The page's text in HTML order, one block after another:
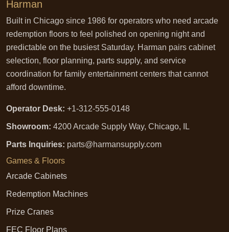
Harman
Built in Chicago since 1986 for operators who need arcade
redemption floors to feel polished on opening night and
predictable on the busiest Saturday. Harman pairs cabinet
selection, floor planning, parts supply, and service
coordination for family entertainment centers that cannot
afford downtime.
Operator Desk: +1-312-555-0148
Showroom: 4200 Arcade Supply Way, Chicago, IL
Parts Inquiries: parts@harmansupply.com
Games & Floors
Arcade Cabinets
Redemption Machines
Prize Cranes
FEC Floor Plans